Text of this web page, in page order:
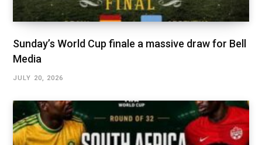
Sunday’s World Cup finale a massive draw for Bell
Media
JULY 20, 2026